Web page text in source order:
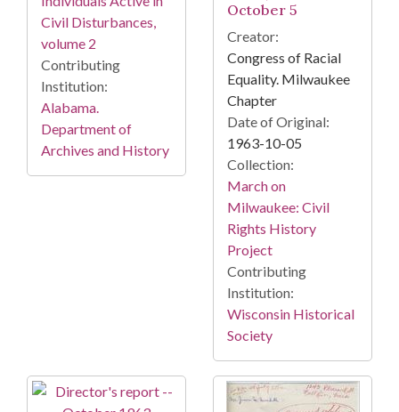
Civil Disturbances,
volume 2
Contributing
Institution:
Alabama.
Department of
Archives and History
October 5
Creator:
Congress of Racial
Equality. Milwaukee
Chapter
Date of Original:
1963-10-05
Collection:
March on
Milwaukee: Civil
Rights History
Project
Contributing
Institution:
Wisconsin Historical
Society